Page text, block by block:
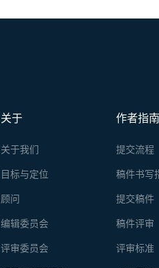
fractionation is
because it
作者指南
提交流程
稿件书写
提交稿件
稿件评审
评审标准
关于
关于我们
目标与定位
顾问
编辑委员会
评审委员会